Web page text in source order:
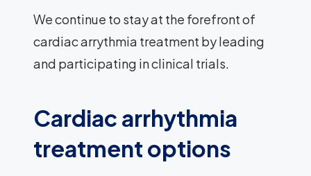
We continue to stay at the forefront of
cardiac arrythmia treatment by leading
and participating in clinical trials.
Cardiac arrhythmia
treatment options